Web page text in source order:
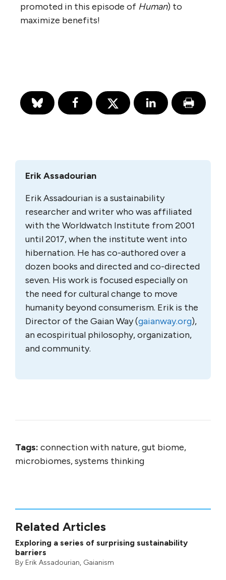
promoted in this episode of Human) to
maximize benefits!
Erik Assadourian
Erik Assadourian is a sustainability
researcher and writer who was affiliated
with the Worldwatch Institute from 2001
until 2017, when the institute went into
hibernation. He has co-authored over a
dozen books and directed and co-directed
seven. His work is focused especially on
the need for cultural change to move
humanity beyond consumerism. Erik is the
Director of the Gaian Way (gaianway.org),
an ecospiritual philosophy, organization,
and community.
Tags: connection with nature, gut biome,
microbiomes, systems thinking
Related Articles
Exploring a series of surprising sustainability
barriers
By Erik Assadourian, Gaianism